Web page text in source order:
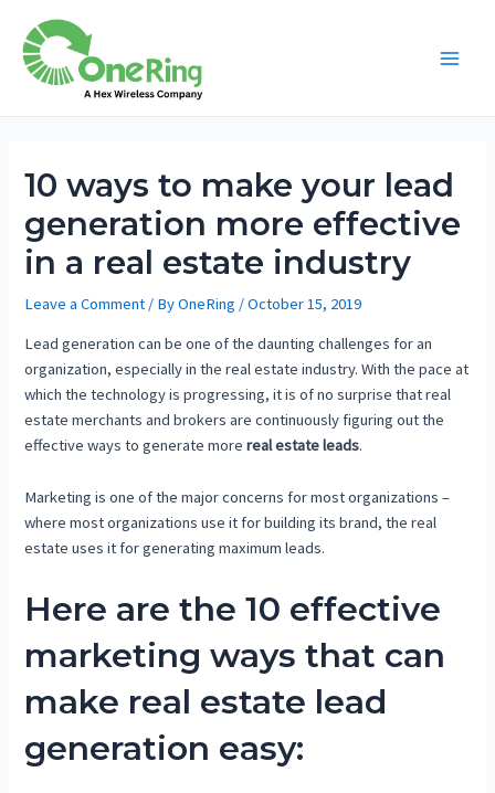
10 ways to make your lead
generation more effective
in a real estate industry
Leave a Comment / ByOneRing /October 15, 2019
Lead generation can be one of the daunting challenges for an
organization, especially in the real estate industry. With the pace at
which the technology is progressing, it is of no surprise that real
estate merchants and brokers are continuously figuring out the
effective ways to generate morereal estate leads.
Marketing is one of the major concerns for most organizations –
where most organizations use it for building its brand, the real
estate uses it for generating maximum leads.
Here are the 10 effective
marketing ways that can
make real estate lead
generation easy: